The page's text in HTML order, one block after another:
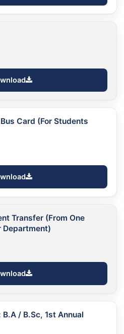
Card (For Students
Transfer (From One
Department)
/ B.Sc, 1st Annual